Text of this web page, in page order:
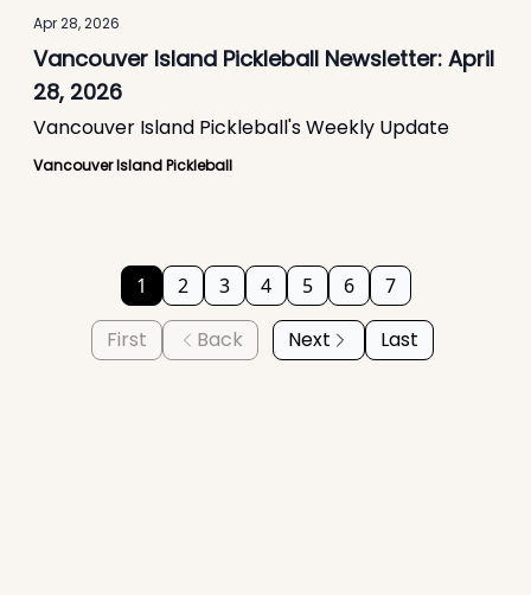
Apr 28, 2026
Vancouver Island Pickleball Newsletter: April
28, 2026
Vancouver Island Pickleball's Weekly Update
Vancouver Island Pickleball
First Back
1 2 3 4 5 6 7
Next Last